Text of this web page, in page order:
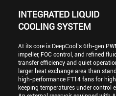
INTEGRATED LIQUID
COOLING SYSTEM
At its core is DeepCool’s 6th-gen
impeller, FOC control, and refined
transfer efficiency and quiet
larger heat exchange area than
high-performance FT14 fans for
keeping temperatures under control